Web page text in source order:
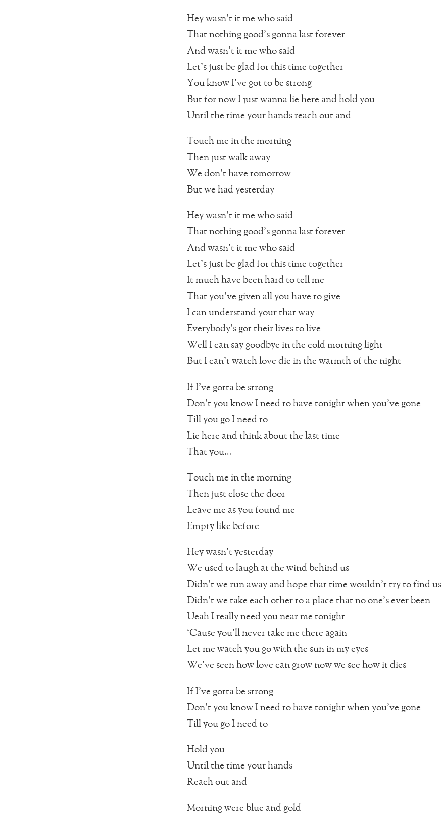
Hey wasn’t it me who said
That nothing good’s gonna last forever
And wasn’t it me who said
Let’s just be glad for this time together
You know I’ve got to be strong
But for now I just wanna lie here and hold you
Until the time your hands reach out and
Touch me in the morning
Then just walk away
We don’t have tomorrow
But we had yesterday
Hey wasn’t it me who said
That nothing good’s gonna last forever
And wasn’t it me who said
Let’s just be glad for this time together
It much have been hard to tell me
That you’ve given all you have to give
I can understand your that way
Everybody’s got their lives to live
Well I can say goodbye in the cold morning light
But I can’t watch love die in the warmth of the night
If I’ve gotta be strong
Don’t you know I need to have tonight when you’ve gone
Till you go I need to
Lie here and think about the last time
That you…
Touch me in the morning
Then just close the door
Leave me as you found me
Empty like before
Hey wasn’t yesterday
We used to laugh at the wind behind us
Didn’t we run away and hope that time wouldn’t try to find us
Didn’t we take each other to a place that no one’s ever been
Ueah I really need you near me tonight
‘Cause you’ll never take me there again
Let me watch you go with the sun in my eyes
We’ve seen how love can grow now we see how it dies
If I’ve gotta be strong
Don’t you know I need to have tonight when you’ve gone
Till you go I need to
Hold you
Until the time your hands
Reach out and
Morning were blue and gold